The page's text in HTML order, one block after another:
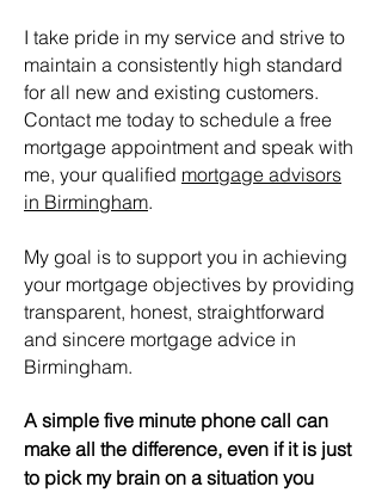
I take pride in my service and strive to
maintain a consistently high standard
for all new and existing customers.
Contact me today to schedule a free
mortgage appointment and speak with
me, your qualified mortgage advisors
in Birmingham.
My goal is to support you in achieving
your mortgage objectives by providing
transparent, honest, straightforward
and sincere mortgage advice in
Birmingham.
A simple five minute phone call can
make all the difference, even if it is just
to pick my brain on a situation you